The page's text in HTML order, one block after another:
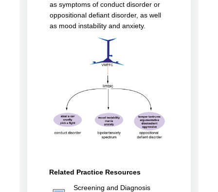
as symptoms of conduct disorder or
oppositional defiant disorder, as well
as mood instability and anxiety.
Related Practice Resources
Screening and Diagnosis